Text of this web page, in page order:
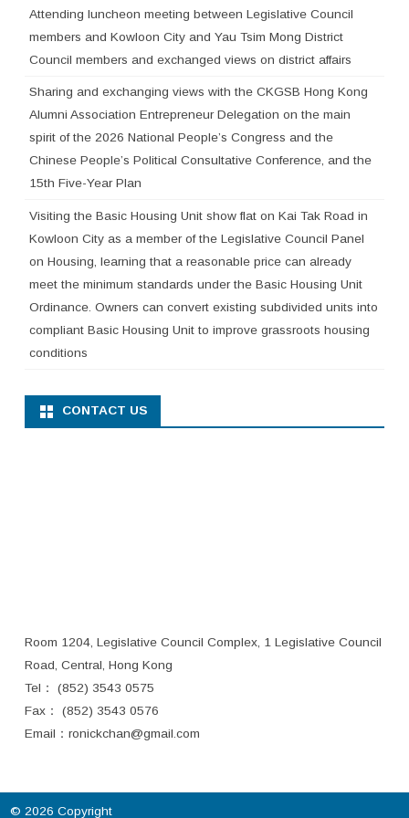
Attending luncheon meeting between Legislative Council
members and Kowloon City and Yau Tsim Mong District
Council members and exchanged views on district affairs
Sharing and exchanging views with the CKGSB Hong Kong
Alumni Association Entrepreneur Delegation on the main
spirit of the 2026 National People’s Congress and the
Chinese People’s Political Consultative Conference, and the
15th Five-Year Plan
Visiting the Basic Housing Unit show flat on Kai Tak Road in
Kowloon City as a member of the Legislative Council Panel
on Housing, learning that a reasonable price can already
meet the minimum standards under the Basic Housing Unit
Ordinance. Owners can convert existing subdivided units into
compliant Basic Housing Unit to improve grassroots housing
conditions
CONTACT US
Room 1204, Legislative Council Complex, 1 Legislative Council
Road, Central, Hong Kong
Tel： (852) 3543 0575
Fax： (852) 3543 0576
Email：ronickchan@gmail.com
© 2026 Copyright